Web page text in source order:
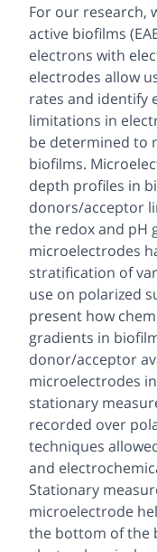
For our research,
active biofilms
electrons with
electrodes allow
rates and identify
limitations in
be determined to
biofilms.
depth profiles in
donors/acceptor
the redox and pH
microelectrodes
stratification of
use on polarized
present how
gradients in
donor/acceptor
microelectrodes
stationary
recorded over
techniques
and
Stationary
microelectrode
the bottom of the